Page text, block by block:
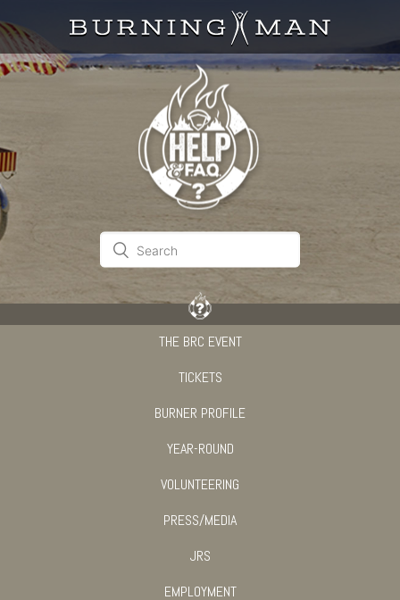
THE BRC EVENT
TICKETS
BURNER PROFILE
YEAR-ROUND
VOLUNTEERING
PRESS/MEDIA
JRS
EMPLOYMENT